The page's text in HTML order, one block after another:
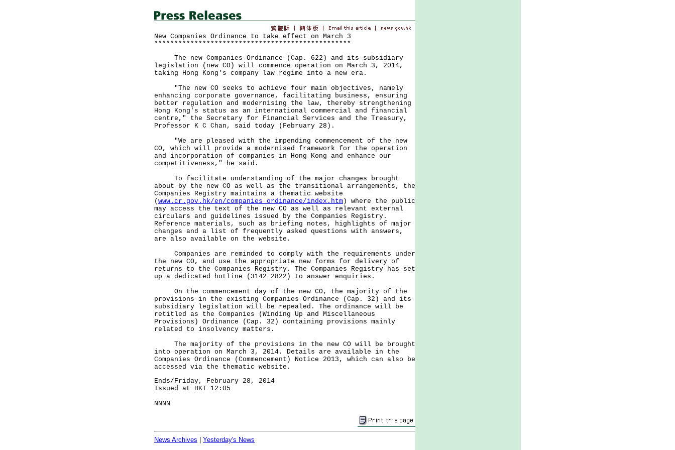
New Companies Ordinance to take effect on March 3
*************************************************
The new Companies Ordinance (Cap. 622) and its subsidiary
legislation (new CO) will commence operation on March 3, 2014,
taking Hong Kong's company law regime into a new era.
"The new CO seeks to achieve four main objectives, namely
enhancing corporate governance, facilitating business, ensuring
better regulation and modernising the law, thereby strengthening
Hong Kong's status as an international commercial and financial
centre," the Secretary for Financial Services and the Treasury,
Professor K C Chan, said today (February 28).
"We are pleased with the impending commencement of the new
CO, which will provide a modernised framework for the operation
and incorporation of companies in Hong Kong and enhance our
competitiveness," he said.
To facilitate understanding of the major changes brought
about by the new CO as well as the transitional arrangements, the
Companies Registry maintains a thematic website
( www.cr.gov.hk/en/companies_ordinance/index.htm ) where the public
may access the text of the new CO as well as relevant external
circulars and guidelines issued by the Companies Registry.
Reference materials, such as briefing notes, highlights of major
changes and a list of frequently asked questions with answers,
are also available on the website.
Companies are reminded to comply with the requirements under
the new CO, and use the appropriate new forms for delivery of
returns to the Companies Registry. The Companies Registry has set
up a dedicated hotline (3142 2822) to answer enquiries.
On the commencement day of the new CO, the majority of the
provisions in the existing Companies Ordinance (Cap. 32) and its
subsidiary legislation will be repealed. The ordinance will be
retitled as the Companies (Winding Up and Miscellaneous
Provisions) Ordinance (Cap. 32) containing provisions mainly
related to insolvency matters.
The majority of the provisions in the new CO will be brought
into operation on March 3, 2014. Details are available in the
Companies Ordinance (Commencement) Notice 2013, which can also be
accessed via the thematic website.
Ends/Friday, February 28, 2014
Issued at HKT 12:05
NNNN
News Archives Yesterday's News